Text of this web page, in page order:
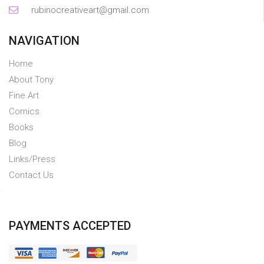
rubinocreativeart@gmail.com
NAVIGATION
Home
About Tony
Fine Art
Comics
Books
Blog
Links/Press
Contact Us
PAYMENTS ACCEPTED